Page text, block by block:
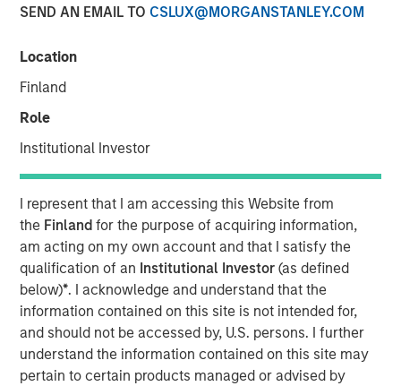
SEND AN EMAIL TO CSLUX@MORGANSTANLEY.COM
Location
Finland
Role
Institutional Investor
I represent that I am accessing this Website from
the Finlandfor the purpose of acquiring information,
am acting on my own account and that I satisfy the
qualification of an Institutional Investor(as defined
below)*. I acknowledge and understand that the
information contained on this site is not intended for,
and should not be accessed by, U.S. persons. I further
understand the information contained on this site may
pertain to certain products managed or advised by
New York, NY – January 17, 2024
SolMicroGrid, an Energy-as-a-Service microgrid company
focused on commercial and industrial (“C&I”) end
Edelman as Chief Executive Officer, effective
immediately. Kirk joins SolMicroGrid following recent
Verdagy, a green hydrogen company. SolMicroGrid
continues to be backed by Morgan Stanley Energy
Partners, part of Morgan Stanley Investment
Management.
John Moon, Head of Morgan Stanley Energy Partners,
said, “We are delighted to be partnering with Kirk
Edelman as the next CEO of SolMicroGrid. He brings years
of senior executive experience in scaling C&I-focused